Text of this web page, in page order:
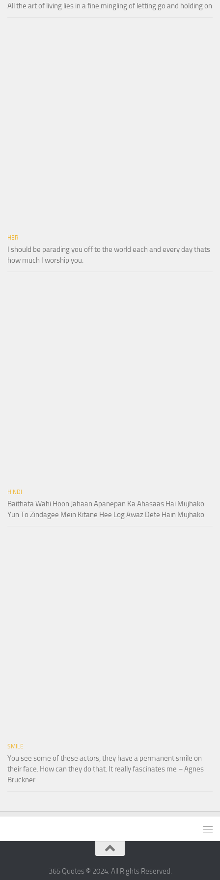
All the art of living lies in a fine mingling of letting go and holding on
HER
I should be parading you off to the world each and every day thats
how much I worship you.
HINDI
Baithata Wahi Hoon Jahaan Apanepan Ka Ahasaas Hai Mujhako
Yun To Zindagee Mein Kitane Hee Log Awaz Dete Hain Mujhako
SMILE
You see some of these actors, they have a permanent smile on
their face. How can they do that. It really fascinates me – Agnes
Bruckner
365 Quotes © 2024. All Rights Reserved.